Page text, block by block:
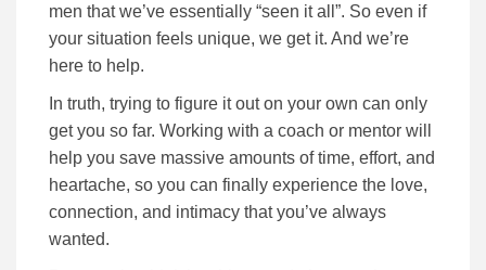
men that we’ve essentially “seen it all”. So even if
your situation feels unique, we get it. And we’re
here to help.
In truth, trying to figure it out on your own can only
get you so far. Working with a coach or mentor will
help you save massive amounts of time, effort, and
heartache, so you can finally experience the love,
connection, and intimacy that you’ve always
wanted.